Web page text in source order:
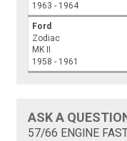
1963 - 1964
Ford
Zodiac
MK II
1958 - 1961
ASK A
57/66 ENGINE